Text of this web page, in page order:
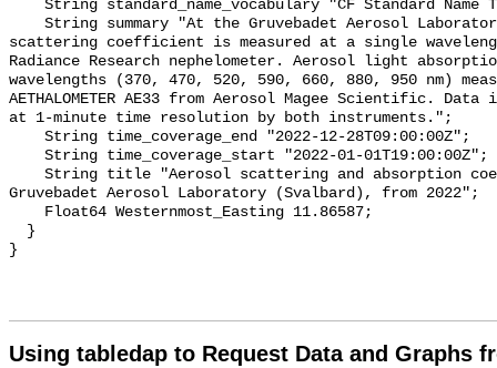
Using tabledap to Request Data and Graphs